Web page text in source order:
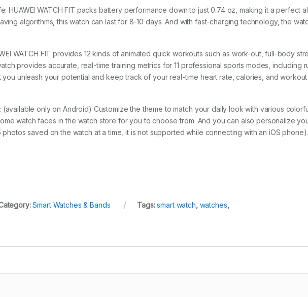
HUAWEI WATCH FIT packs battery performance down to just 0.74 oz, making it a perfect
algorithms, this watch can last for 8-10 days. And with fast-charging technology, the
WATCH FIT provides 12 kinds of animated quick workouts such as work-out, full-body
provides accurate, real-time training metrics for 11 professional sports modes, including
you unleash your potential and keep track of your real-time heart rate, calories, and workout
(available only on Android) Customize the theme to match your daily look with various
watch faces in the watch store for you to choose from. And you can also personalize
saved on the watch at a time, it is not supported while connecting with an iOS phone).
Smart Watches & Bands Tags:smart watch, watches,